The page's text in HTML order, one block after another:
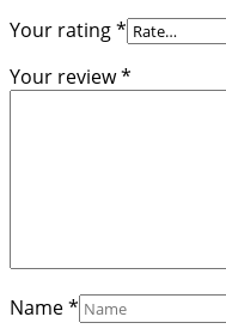
Your rating*
Your review*
Name*